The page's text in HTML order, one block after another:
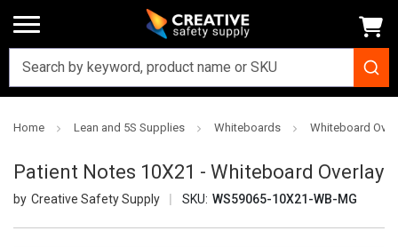
Home Lean and 5S Supplies Whiteboards Whiteboard
Patient Notes 10X21 - Whiteboard Overlay
Creative Safety Supply SKU: WS59065-10X21-WB-MG